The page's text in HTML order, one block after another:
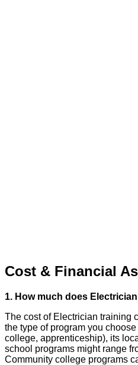
Cost & Financial
1. How much does
The cost of Electrician training
the type of program you
college, apprenticeship), its
school programs might range
Community college programs